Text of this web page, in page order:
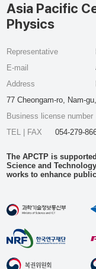
Asia Pacific
Physics
Representative
E-mail
Address
77 Cheongam-ro, Nam-
Business license number
TEL | FAX
054-279-
The APCTP is
Science and
works to enhance